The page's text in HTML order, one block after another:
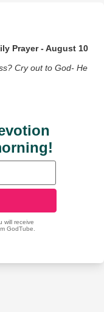
Prayer - August 10
Cry out to God- He